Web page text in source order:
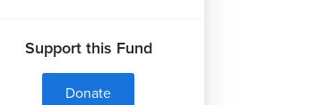
Support this Fund
Donate